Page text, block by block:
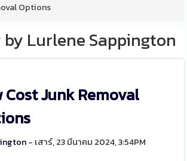
Options
Lurlene Sappington
Cost Junk Removal
- เสาร์, 23 มีนาคม 2024, 3:54PM